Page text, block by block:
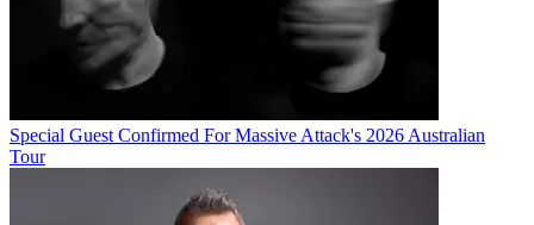
Special Guest Confirmed For Massive Attack's 2026 Australian
Tour